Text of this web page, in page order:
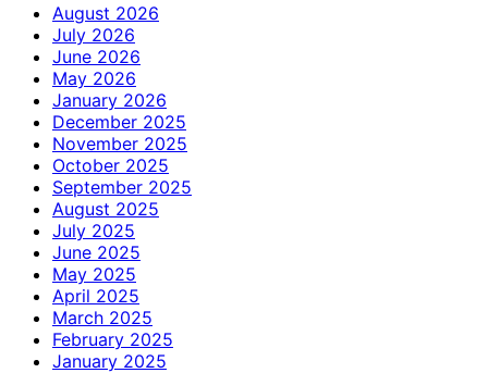
August 2026
July 2026
June 2026
May 2026
January 2026
December 2025
November 2025
October 2025
September 2025
August 2025
July 2025
June 2025
May 2025
April 2025
March 2025
February 2025
January 2025